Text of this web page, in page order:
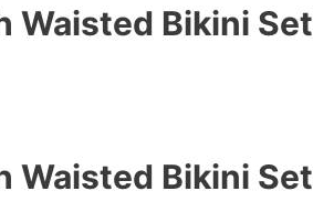
Waisted Bikini Set
Waisted Bikini Set